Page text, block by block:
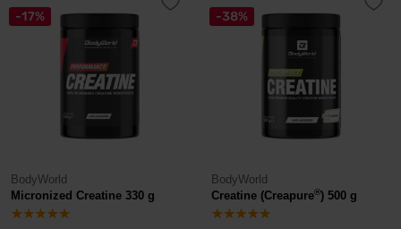
-17%
BodyWorld
Micronized Creatine 330 g
-38%
BodyWorld
Creatine (Creapure®) 500 g